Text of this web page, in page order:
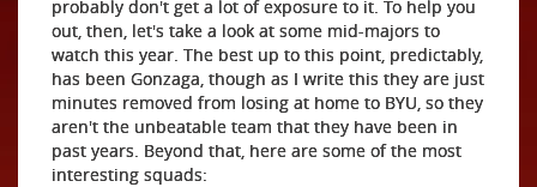
probably don't get a lot of exposure to it. To help you
out, then, let's take a look at some mid-majors to
watch this year. The best up to this point, predictably,
has been Gonzaga, though as I write this they are just
minutes removed from losing at home to BYU, so they
aren't the unbeatable team that they have been in
past years. Beyond that, here are some of the most
interesting squads: